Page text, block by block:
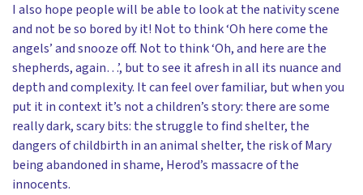
I also hope people will be able to look at the nativity scene
and not be so bored by it! Not to think ‘Oh here come the
angels’ and snooze off. Not to think ‘Oh, and here are the
shepherds, again…’, but to see it afresh in all its nuance and
depth and complexity. It can feel over familiar, but when you
put it in context it’s not a children’s story: there are some
really dark, scary bits: the struggle to find shelter, the
dangers of childbirth in an animal shelter, the risk of Mary
being abandoned in shame, Herod’s massacre of the
innocents.